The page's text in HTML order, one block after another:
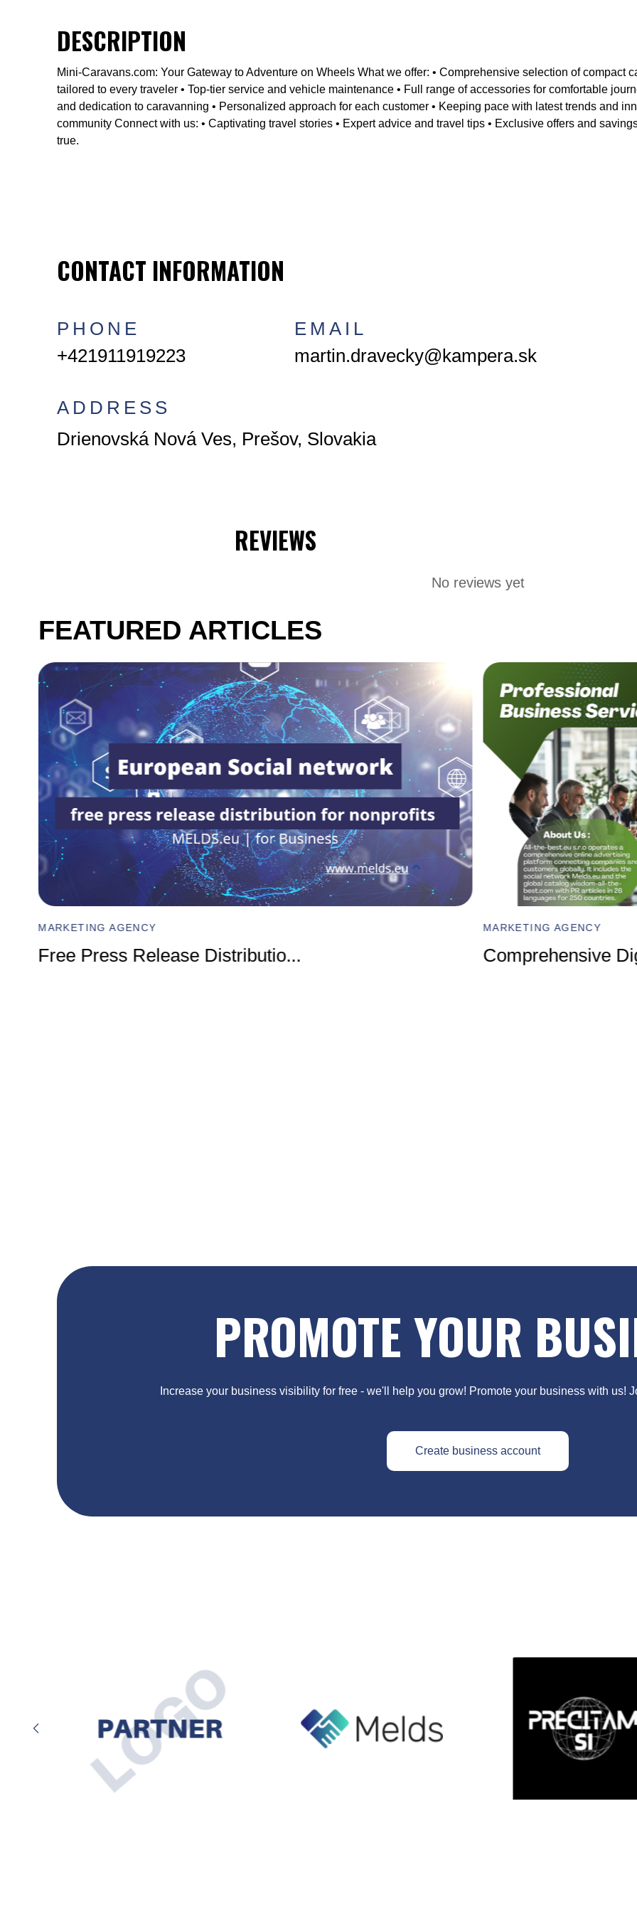
DESCRIPTION
Mini-Caravans.com: Your Gateway to Adventure on Wheels What we offer: • Comprehensive selection of compact
tailored to every traveler • Top-tier service and vehicle maintenance • Full range of accessories for comfortable
and dedication to caravanning • Personalized approach for each customer • Keeping pace with latest trends and
community Connect with us: • Captivating travel stories • Expert advice and travel tips • Exclusive offers and
true.
CONTACT INFORMATION
PHONE
+421911919223
EMAIL
martin.dravecky@kampera.sk
ADDRESS
Drienovská Nová Ves, Prešov, Slovakia
REVIEWS
No reviews yet
FEATURED ARTICLES
MARKETING AGENCY
Comprehensive Digital Marketin...
FINANCE AND ECONOMICS
Impact of VAT
PROMOTE YOUR
Increase your business visibility for free - we'll help you grow! Promote your business with us!
Create business account